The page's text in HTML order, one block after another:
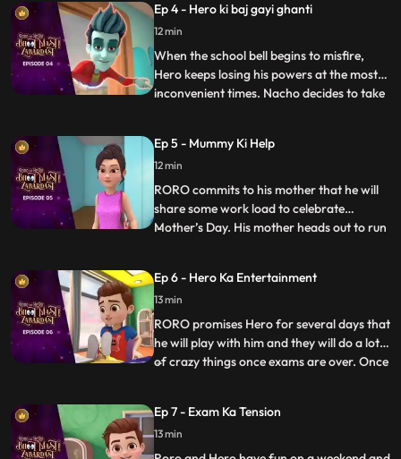
fiasco, Principal loses his faith in RORO
and makes Vicky the head boy. But Roro
plays a video
Ep 4 - Hero ki baj gayi ghanti
12 min
When the school bell begins to misfire,
Hero keeps losing his powers at the most
inconvenient times. Nacho decides to take
Nia. Upon discovering a device that causes
the bell to misfire, Vicky confronts them
saying that the
...
Ep 5 - Mummy Ki Help
12 min
RORO commits to his mother that he will
share some work load to celebrate
Mother’s Day. His mother heads out to run
Hero tries to power up the gadget to make
it more fun but Gumbo goes bonkers
making the whole house a mess
...
Ep 6 - Hero Ka Entertainment
13 min
RORO promises Hero for several days that
he will play with him and they will do a lot
of crazy things once exams are over. Once
gets annoyed and decides to give RORO a
taste of his wrath by avoiding him and
playing by hims
...
Ep 7 - Exam Ka Tension
13 min